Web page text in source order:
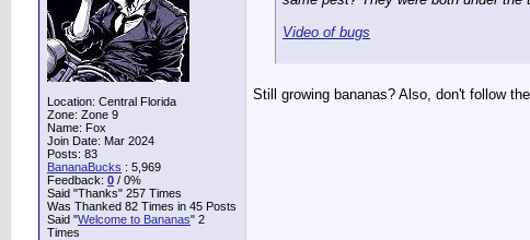
Location: Central Florida
Zone: Zone 9
Name: Fox
Join Date: Mar 2024
Posts: 83
BananaBucks : 5,969
Feedback: 0 / 0%
Said "Thanks" 257 Times
Was Thanked 82 Times in 45 Posts
Said "Welcome to Bananas" 2
Times
Video of bugs
Still growing bananas? Also, don't follow